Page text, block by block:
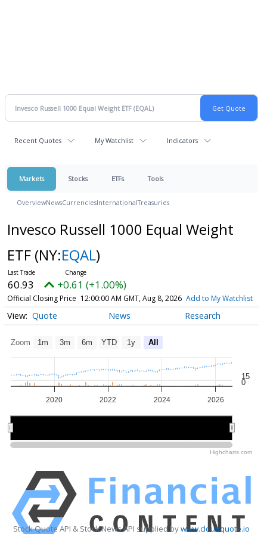
Recent Quotes My Watchlist Indicators
Markets Stocks ETFs Tools
OverviewNewsCurrenciesInternationalTreasuries
Invesco Russell 1000 Equal Weight
ETF (NY:EQAL)
60.93 +0.61 (+1.00%)
Official Closing Price 12:00:00 AM GMT, Aug 8, 2026 Add to My Watchlist
Quote News Research
Zoom 1m 3m 6m YTD 1y All
2020 2022 2024 2026
15
0
Highcharts.com
Stock Quote API & Stock News API supplied bywww.cloudquote.io